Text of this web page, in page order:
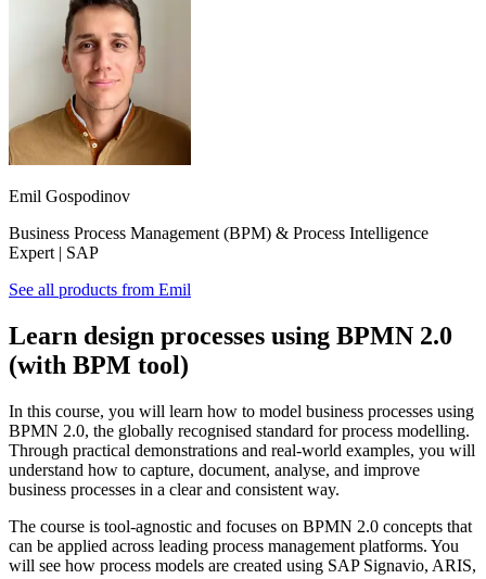
Emil Gospodinov
Business Process Management (BPM) & Process Intelligence
Expert | SAP
See all products from Emil
Learn design processes using BPMN 2.0
(with BPM tool)
In this course, you will learn how to model business processes using
BPMN 2.0, the globally recognised standard for process modelling.
Through practical demonstrations and real-world examples, you will
understand how to capture, document, analyse, and improve
business processes in a clear and consistent way.
The course is tool-agnostic and focuses on BPMN 2.0 concepts that
can be applied across leading process management platforms. You
will see how process models are created using SAP Signavio, ARIS,